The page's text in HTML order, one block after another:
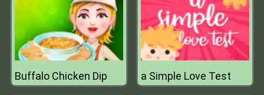
Buffalo Chicken Dip a Simple Love Test